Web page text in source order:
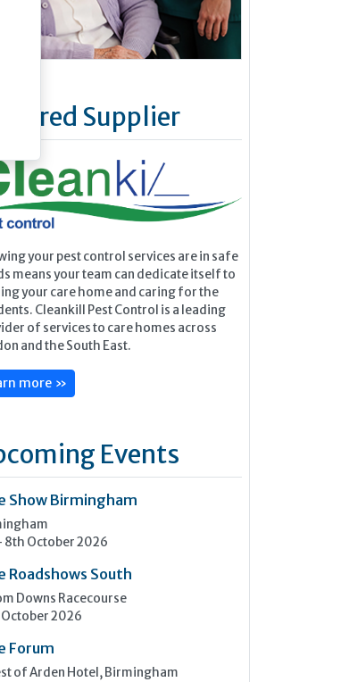
Supplier
your pest control services are in safe
means your team can dedicate itself to
your care home and caring for the
Cleankill Pest Control is a leading
of services to care homes across
and the South East.
more »
Events
Show Birmingham
8th October 2026
Roadshows South
Downs Racecourse
October 2026
Forum
of Arden Hotel, Birmingham